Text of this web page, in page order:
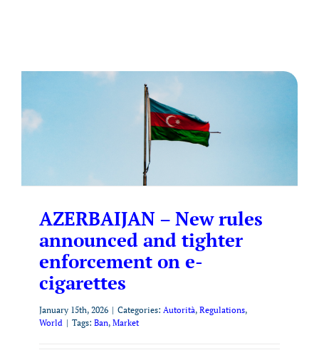
AZERBAIJAN – New rules
announced and tighter
enforcement on e-
cigarettes
January 15th, 2026 | Categories: Autorità, Regulations,
World | Tags: Ban, Market